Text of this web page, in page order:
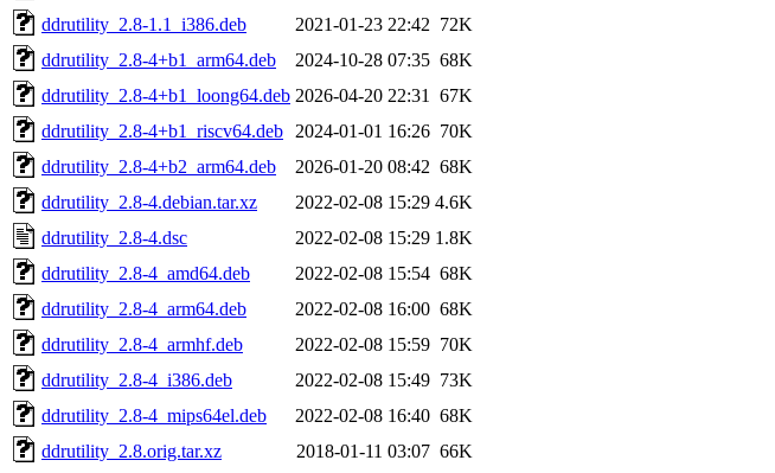
ddrutility_2.8-1.1_i386.deb
2021-01-23 22:42 72K
ddrutility_2.8-4+b1_arm64.deb
2024-10-28 07:35 68K
ddrutility_2.8-4+b1_loong64.deb 2026-04-20 22:31
67K
ddrutility_2.8-4+b1_riscv64.deb
2024-01-01 16:26 70K
ddrutility_2.8-4+b2_arm64.deb
2026-01-20 08:42 68K
ddrutility_2.8-4.debian.tar.xz
2022-02-08 15:29 4.6K
ddrutility_2.8-4.dsc
2022-02-08 15:29 1.8K
ddrutility_2.8-4_amd64.deb
2022-02-08 15:54 68K
ddrutility_2.8-4_arm64.deb
2022-02-08 16:00 68K
ddrutility_2.8-4_armhf.deb
2022-02-08 15:59 70K
ddrutility_2.8-4_i386.deb
2022-02-08 15:49 73K
ddrutility_2.8-4_mips64el.deb
2022-02-08 16:40 68K
ddrutility_2.8.orig.tar.xz
2018-01-11 03:07 66K